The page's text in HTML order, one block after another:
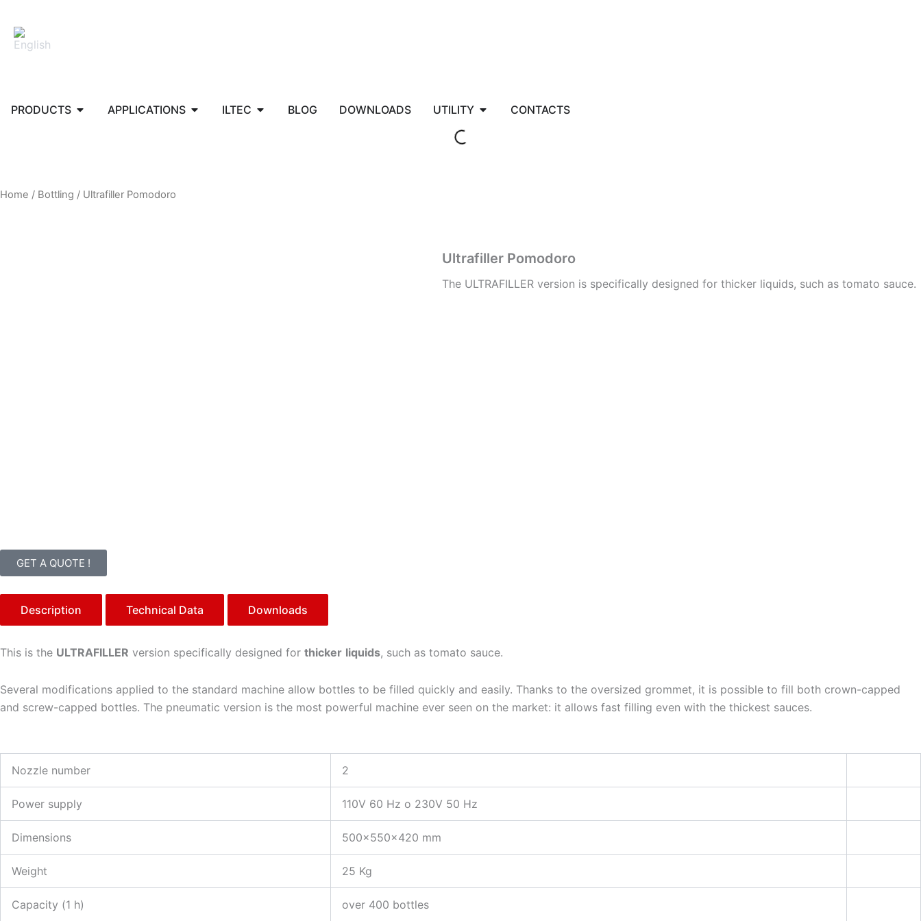
content
PRODUCTS Open PRODUCTS
APPLICATIONS Open APPLICATIONS
ILTEC Open ILTEC
BLOG DOWNLOADS UTILITY Open UTILITY
CONTACTS
Home / Bottling / Ultrafiller Pomodoro
Ultrafiller Pomodoro
The ULTRAFILLER version is specifically designed for thicker liquids, such as tomato sauce.
GET A QUOTE !
Description Technical Data Downloads
This is the ULTRAFILLER version specifically designed for thicker liquids, such as tomato sauce.
Several modifications applied to the standard machine allow bottles to be filled quickly and easily. Thanks to the oversized grommet, it is possible to fill both crown-capped
and screw-capped bottles. The pneumatic version is the most powerful machine ever seen on the market: it allows fast filling even with the thickest sauces.
Nozzle number 2
Power supply 110V 60 Hz o 230V 50 Hz
Dimensions 500x550x420 mm
Weight 25 Kg
Capacity (1 h) over 400 bottles